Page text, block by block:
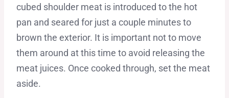
cubed shoulder meat is introduced to the hot
pan and seared for just a couple minutes to
brown the exterior. It is important not to move
them around at this time to avoid releasing the
meat juices. Once cooked through, set the meat
aside.